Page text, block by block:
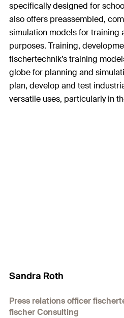
specifically designed for
also offers preassembled,
simulation models for training
purposes. Training,
fischertechnik’s training
globe for planning and
plan, develop and test
versatile uses, particularly in
Sandra Roth
Press relations officer
fischer Consulting